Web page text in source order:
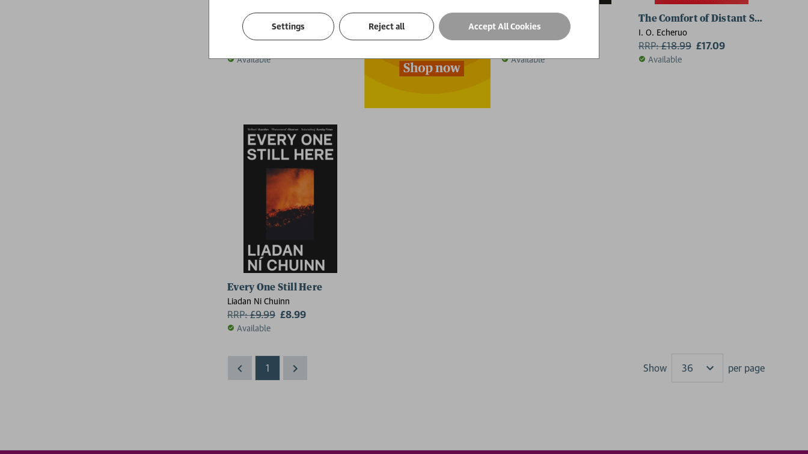
Uprising
Tahmima Anam
Available
A Private Man
Stephanie Sy-Quia
Available
The Comfort of Distant Stars
I. O. Echeruo
RRP:£18.99 £17.09
Available
Every One Still Here
Liadan Ni Chuinn
RRP:£9.99 £8.99
Available
1 Show
Results
per page
Settings Reject all Accept All Cookies